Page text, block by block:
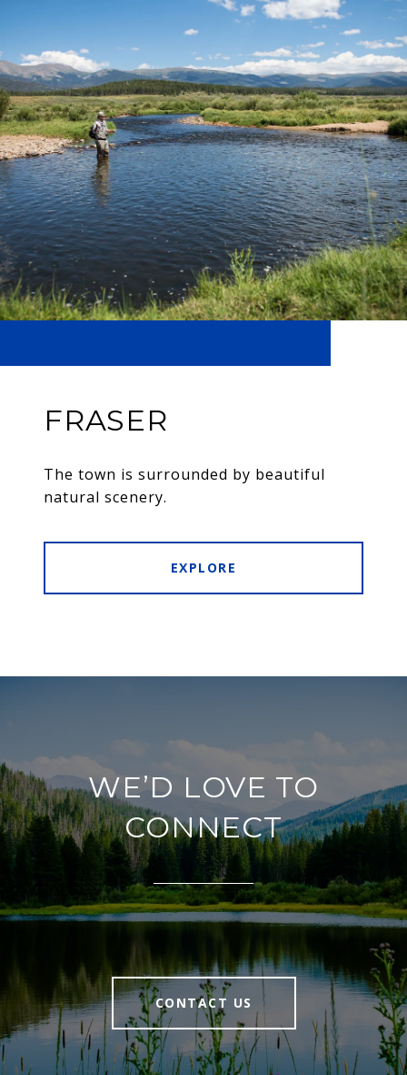
FRASER
The town is surrounded by beautiful
natural scenery.
EXPLORE
WE’D LOVE TO
CONNECT
CONTACT US